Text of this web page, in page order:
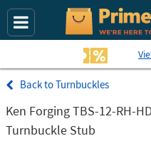
Turnbuckles
Ken Forging TBS-12-RH-
Turnbuckle Stub